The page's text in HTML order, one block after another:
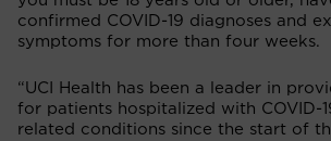
confirmed COVID-19 diagnoses and
symptoms for more than four weeks.
“UCI Health has been a leader in
for patients hospitalized with COVID-
related conditions since the start of